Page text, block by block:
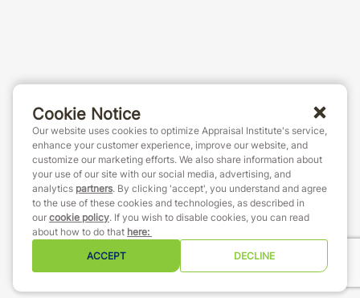
Cookie Notice
Our website uses cookies to optimize Appraisal Institute's service,
enhance your customer experience, improve our website, and
customize our marketing efforts. We also share information about
your use of our site with our social media, advertising, and
analytics partners. By clicking 'accept', you understand and agree
to the use of these cookies and technologies, as described in
our cookie policy. If you wish to disable cookies, you can read
about how to do that here:
ACCEPT
DECLINE